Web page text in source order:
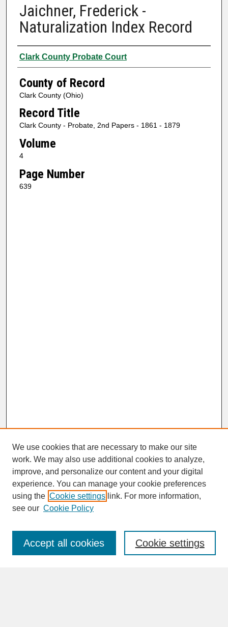
Jaichner, Frederick -
Naturalization Index Record
Authors
Clark County Probate Court
County of Record
Clark County (Ohio)
Record Title
Clark County - Probate, 2nd Papers - 1861 - 1879
Volume
4
Page Number
639
SEARCH
Enter search terms:
We use cookies that are necessary to make our site
work. We may also use additional cookies to analyze,
improve, and personalize our content and your digital
experience. You can manage your cookie preferences
using the Cookie settings link. For more information,
see our Cookie Policy
Cookie settings
Accept all cookies